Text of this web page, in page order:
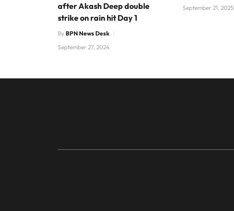
after Akash Deep double
strike on rain hit Day 1
By BPN News Desk
September 27, 2024
September 21, 2025